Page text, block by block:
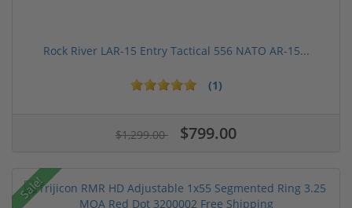
Rock River LAR-15 Entry Tactical 556 NATO AR-15...
(1)
$1,299.00 $799.00
Sale!